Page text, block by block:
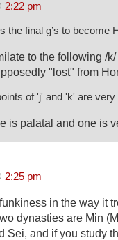
2:22 pm
the final g’s to become
to the following /
"lost" from
of 'j' and 'k' are very
is palatal and one is
2:25 pm
in the way it
dynasties are Min
Sei, and if you study